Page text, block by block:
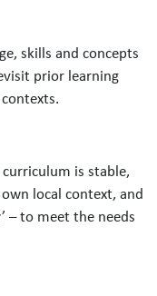
skills and concepts
prior learning
is stable,
local context, and
– to meet the needs